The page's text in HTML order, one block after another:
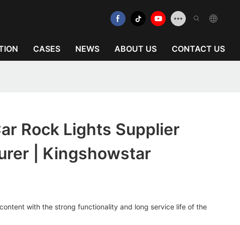
CASES NEWS ABOUT US CONTACT US
Rock Lights Supplier
| Kingshowstar
with the strong functionality and long service life of the